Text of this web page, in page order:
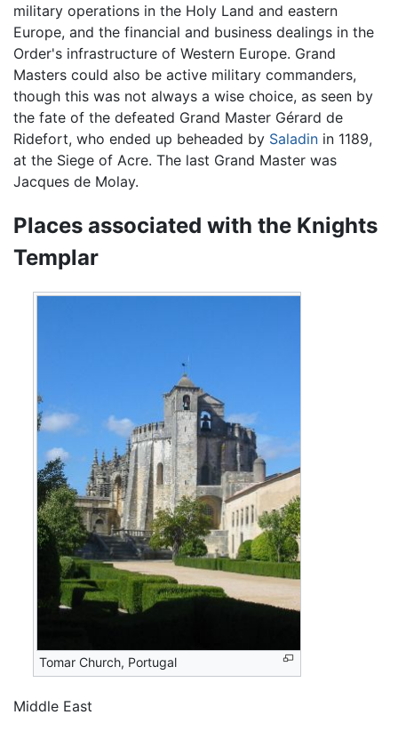
military operations in the Holy Land and eastern
Europe, and the financial and business dealings in the
Order's infrastructure of Western Europe. Grand
Masters could also be active military commanders,
though this was not always a wise choice, as seen by
the fate of the defeated Grand Master Gérard de
Ridefort, who ended up beheaded by Saladin in 1189,
at the Siege of Acre. The last Grand Master was
Jacques de Molay.
Places associated with the Knights
Templar
Tomar Church, Portugal
Middle East